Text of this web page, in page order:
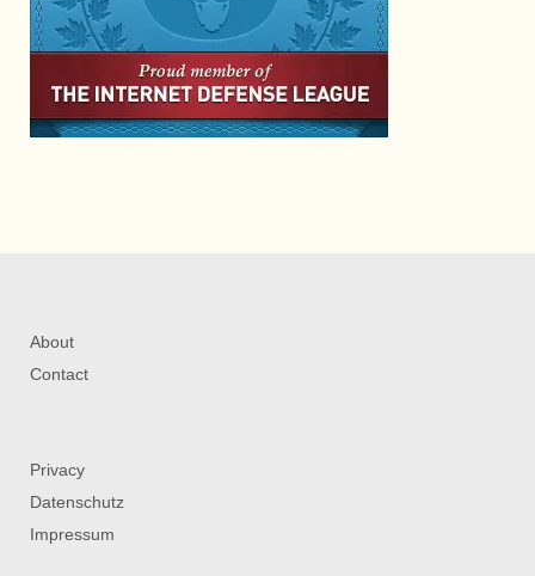
About
Contact
Privacy
Datenschutz
Impressum